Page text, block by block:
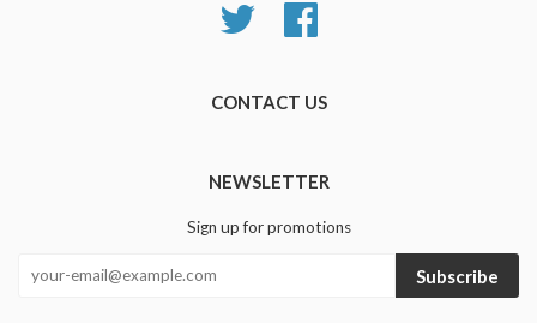
Twitter
CONTACT US
NEWSLETTER
Sign up for promotions
Subscribe